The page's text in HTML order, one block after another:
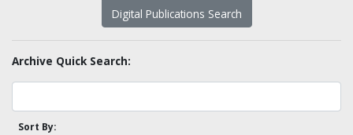
Digital Publications Search
Archive Quick Search:
Sort By: